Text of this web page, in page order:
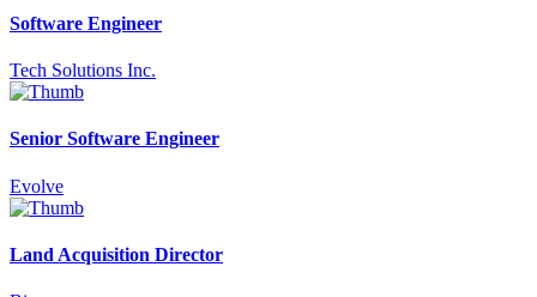
Software Engineer
Tech Solutions Inc.
Senior Software Engineer
Evolve
Land Acquisition Director